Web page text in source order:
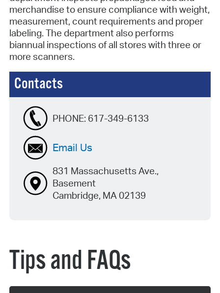
merchandise to ensure compliance with weight,
measurement, count requirements and proper
labeling. The department also performs
biannual inspections of all stores with three or
more scanners.
Contacts
PHONE: 617-349-6133
Email Us
831 Massachusetts Ave.,
Basement
Cambridge, MA 02139
Tips and FAQs